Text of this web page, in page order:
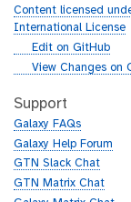
u
r
Content licensed
International License
g
h
b
Edit on GitHub
g
t
h
b
View Changes on
Support
Galaxy FAQs
Galaxy Help Forum
GTN Slack Chat
GTN Matrix Chat